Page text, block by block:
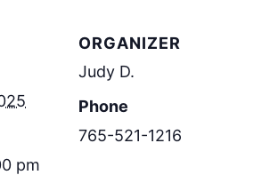
pm
ORGANIZER
Judy D.
Phone
765-521-1216